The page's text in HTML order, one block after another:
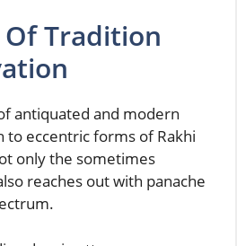
Tradition
antiquated and modern
to eccentric forms of Rakhi
only the sometimes
reaches out with panache